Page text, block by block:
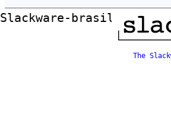
Slackware-brasil ftp
The